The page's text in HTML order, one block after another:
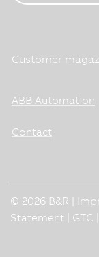
Customer
ABB Automation
Contact
© 2026 B&R |
Statement
GTC